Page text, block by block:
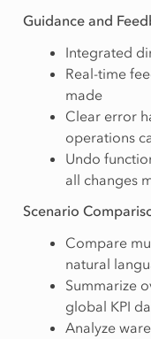
Guidance and
Integrated
Real-time
made
Clear error
operations
Undo
all changes
Scenario
Compare
natural
Summarize
global KPI
Analyze